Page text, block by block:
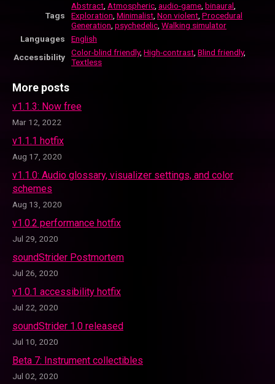
Tags
Abstract Atmospheric audio-game binaural
Exploration Minimalist Non violent Procedural
Generation psychedelic Walking simulator
Languages
English
Accessibility
Color-blind friendly, High-contrast Blind friendly,
Textless
More posts
v1.1.3: Now free
Mar 12, 2022
v1.1.1 hotfix
Aug 17, 2020
v1.1.0: Audio glossary, visualizer settings, and color
schemes
Aug 13, 2020
v1.0.2 performance hotfix
Jul 29, 2020
soundStrider Postmortem
Jul 26, 2020
v1.0.1 accessibility hotfix
Jul 22, 2020
soundStrider 1.0 released
Jul 10, 2020
Beta 7: Instrument collectibles
Jul 02, 2020